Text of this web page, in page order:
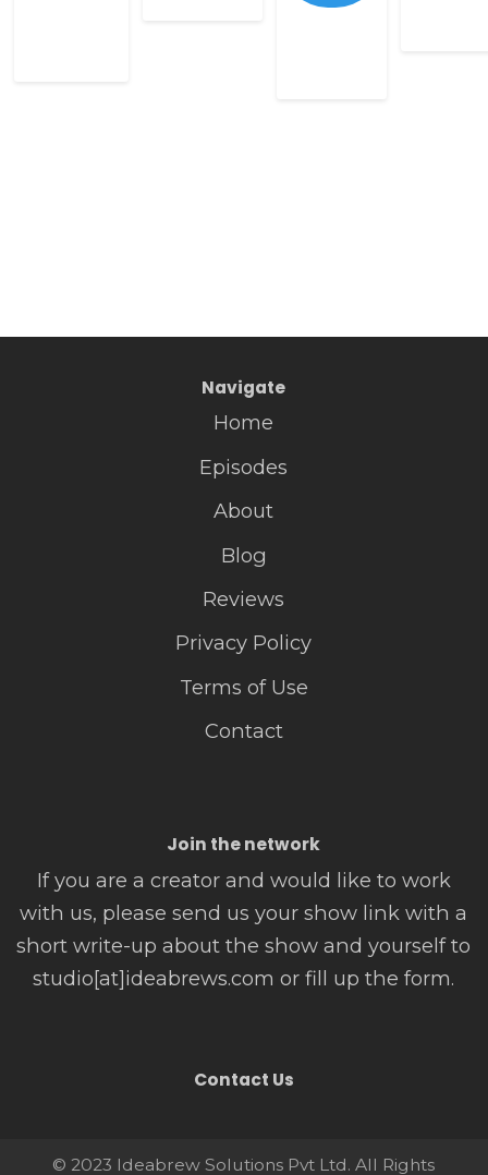
Navigate
Home
Episodes
About
Blog
Reviews
Privacy Policy
Terms of Use
Contact
Join the network
If you are a creator and would like to work
with us, please send us your show link with a
short write-up about the show and yourself to
studio[at]ideabrews.com or fill up the form.
Contact Us
© 2023 Ideabrew Solutions Pvt Ltd. All Rights